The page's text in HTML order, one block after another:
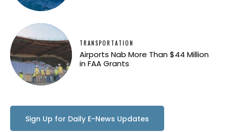
TRANSPORTATION
Airports Nab More Than $44 Million
in FAA Grants
Sign Up for Daily E-News Updates